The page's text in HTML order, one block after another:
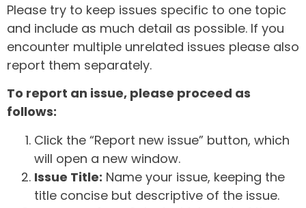
Please try to keep issues specific to one topic
and include as much detail as possible. If you
encounter multiple unrelated issues please also
report them separately.
To report an issue, please proceed as
follows:
Click the “Report new issue” button, which
will open a new window.
Issue Title: Name your issue, keeping the
title concise but descriptive of the issue.